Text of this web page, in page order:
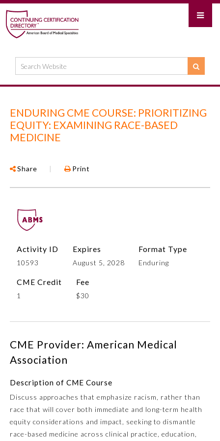
Colon and Rectal Surgery
ENDURING CME COURSE: PRIORITIZING
EQUITY: EXAMINING RACE-BASED
MEDICINE
Share | Print
Activity ID
10593
Expires
August 5, 2028
Format Type
Enduring
CME Credit
1
Fee
$30
CME Provider: American Medical
Association
Description of CME Course
Discuss approaches that emphasize racism, rather than
race that will cover both immediate and long-term health
equity considerations and impact, seeking to dismantle
race-based medicine across clinical practice, education,